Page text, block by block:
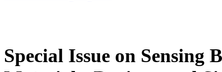
Special Issue on Sensing